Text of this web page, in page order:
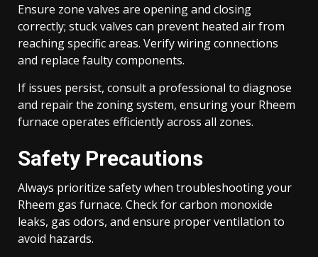
Ensure zone valves are opening and closing
correctly; stuck valves can prevent heated air from
reaching specific areas. Verify wiring connections
and replace faulty components.
If issues persist, consult a professional to diagnose
and repair the zoning system, ensuring your Rheem
furnace operates efficiently across all zones.
Safety Precautions
Always prioritize safety when troubleshooting your
Rheem gas furnace. Check for carbon monoxide
leaks, gas odors, and ensure proper ventilation to
avoid hazards.